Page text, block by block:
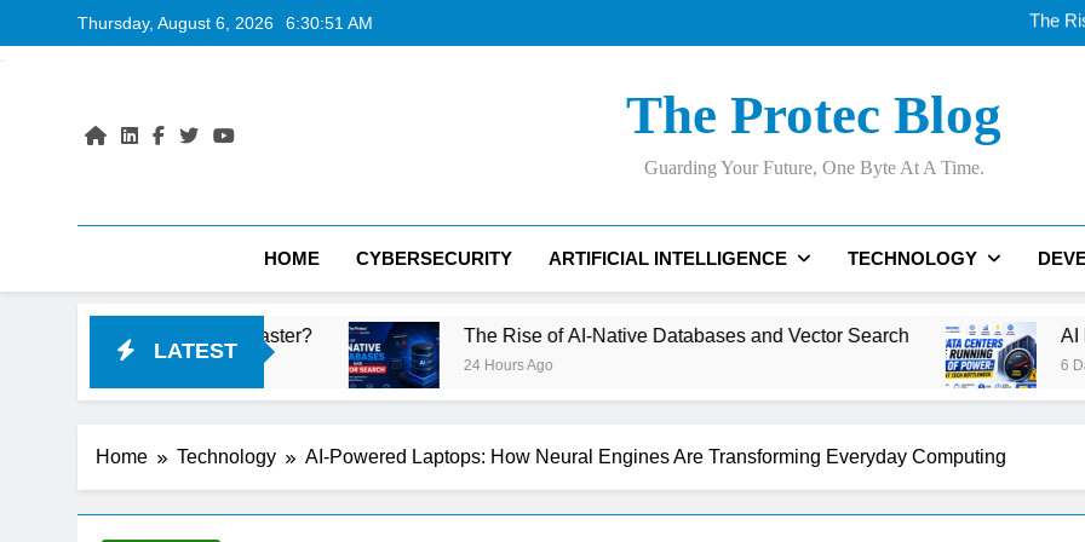
to
Thursday, August 6, 2026 6:30:52 AM
AI Data Centers Are
Best AI Voice
AI Data Centers Are
The Protec Blog
Guarding Your Future, One Byte At A Time.
HOME CYBERSECURITY ARTIFICIAL INTELLIGENCE TECHNOLOGY
LATEST
The Rise of AI-Native Databases and Vector Search
24 Hours Ago
AI Data Centers Are Running
Home Technology AI-Powered Laptops: How Neural Engines Are Transforming Everyday Computing